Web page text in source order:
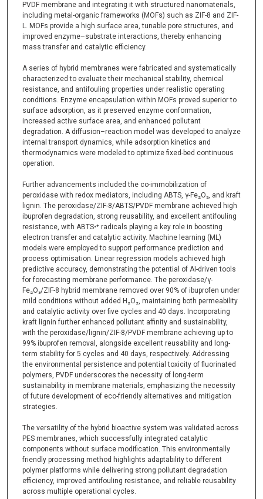
PVDF membrane and integrating it with structured nanomaterials,
including metal-organic frameworks (MOFs) such as ZIF-8 and ZIF-
L. MOFs provide a high surface area, tunable pore structures, and
improved enzyme–substrate interactions, thereby enhancing
mass transfer and catalytic efficiency.
A series of hybrid membranes were fabricated and systematically
characterized to evaluate their mechanical stability, chemical
resistance, and antifouling properties under realistic operating
conditions. Enzyme encapsulation within MOFs proved superior to
surface adsorption, as it preserved enzyme conformation,
increased active surface area, and enhanced pollutant
degradation. A diffusion–reaction model was developed to analyze
internal transport dynamics, while adsorption kinetics and
thermodynamics were modeled to optimize fixed-bed continuous
operation.
Further advancements included the co-immobilization of
peroxidase with redox mediators, including ABTS, γ-Fe₂O₃, and kraft
lignin. The peroxidase/ZIF-8/ABTS/PVDF membrane achieved high
ibuprofen degradation, strong reusability, and excellent antifouling
resistance, with ABTS•⁺ radicals playing a key role in boosting
electron transfer and catalytic activity. Machine learning (ML)
models were employed to support performance prediction and
process optimisation. Linear regression models achieved high
predictive accuracy, demonstrating the potential of AI-driven tools
for forecasting membrane performance. The peroxidase/γ-
Fe₂O₃/ZIF-8 hybrid membrane removed over 90% of ibuprofen under
mild conditions without added H₂O₂, maintaining both permeability
and catalytic activity over five cycles and 40 days. Incorporating
kraft lignin further enhanced pollutant affinity and sustainability,
with the peroxidase/lignin/ZIF-8/PVDF membrane achieving up to
99% ibuprofen removal, alongside excellent reusability and long-
term stability for 5 cycles and 40 days, respectively. Addressing
the environmental persistence and potential toxicity of fluorinated
polymers, PVDF underscores the necessity of long-term
sustainability in membrane materials, emphasizing the necessity
of future development of eco-friendly alternatives and mitigation
strategies.
The versatility of the hybrid bioactive system was validated across
PES membranes, which successfully integrated catalytic
components without surface modification. This environmentally
friendly processing method highlights adaptability to different
polymer platforms while delivering strong pollutant degradation
efficiency, improved antifouling resistance, and reliable reusability
across multiple operational cycles.